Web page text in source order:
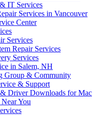
IT Services
Services in Vancouver
Center
Services
Repair Services
Services
in Salem, NH
Group & Community
& Support
Driver Downloads for Mac
You